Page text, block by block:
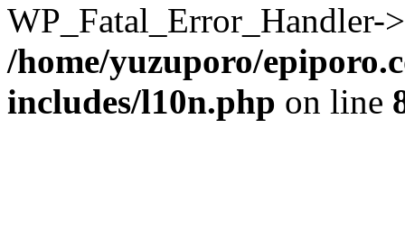
/home/yuzuporo/
includes/l10n.php on line